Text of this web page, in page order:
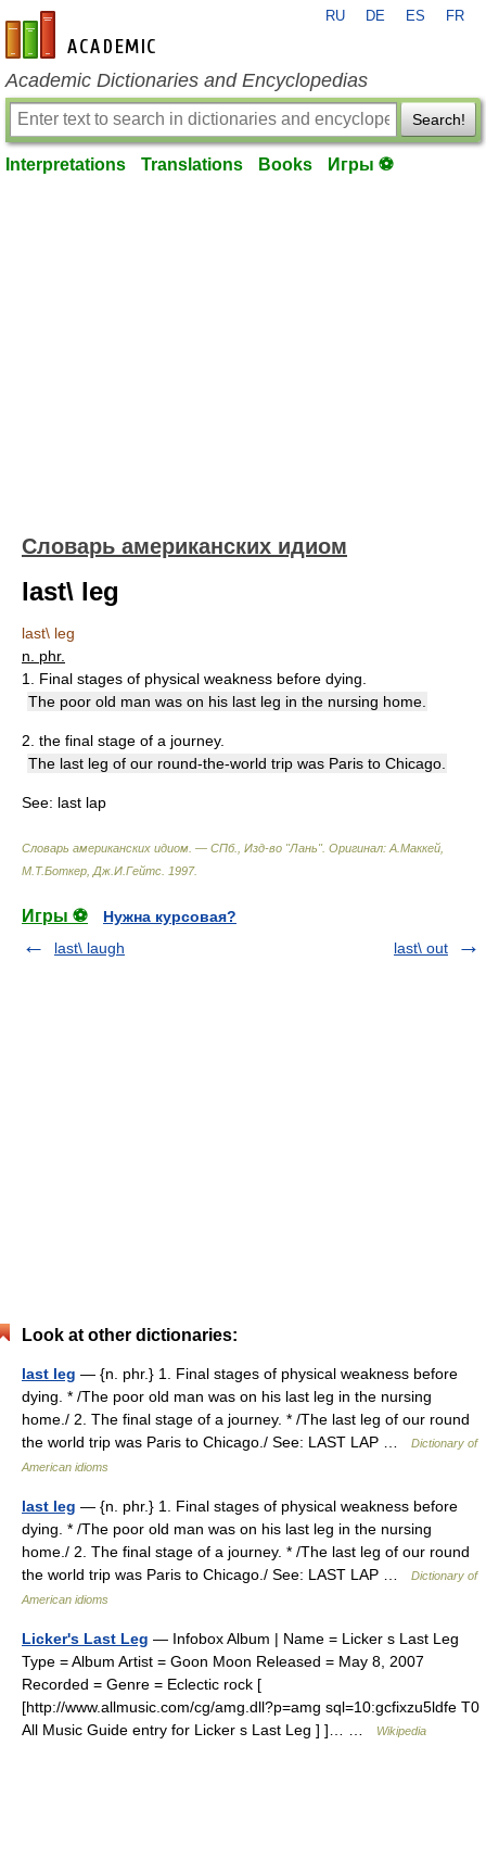
en-academic.com
RU DE ES FR
Academic Dictionaries and Encyclopedias
Search!
Interpretations Translations Books Игры ⚽
Словарь американских идиом
last\ leg
last\ leg
n. phr.
1. Final stages of physical weakness before dying.
The poor old man was on his last leg in the nursing home.
2. the final stage of a journey.
The last leg of our round-the-world trip was Paris to Chicago.
See: last lap
Словарь американских идиом. — СПб., Изд-во "Лань". Оригинал: A.Маккей,
М.Т.Боткер, Дж.И.Гейтс 1997.
Игры ⚽
Нужна курсовая?
last\ laugh
last\ out
Look at other dictionaries:
last leg — {n. phr.} 1. Final stages of physical weakness before
dying. * /The poor old man was on his last leg in the nursing
home./ 2. The final stage of a journey. * /The last leg of our round
the world trip was Paris to Chicago./ See: LAST LAP …
Dictionary of
American idioms
last leg — {n. phr.} 1. Final stages of physical weakness before
dying. * /The poor old man was on his last leg in the nursing
home./ 2. The final stage of a journey. * /The last leg of our round
the world trip was Paris to Chicago./ See: LAST LAP …
Dictionary of
American idioms
Licker's Last Leg — Infobox Album | Name = Licker s Last Leg
Type = Album Artist = Goon Moon Released = May 8, 2007
Recorded = Genre = Eclectic rock [
[http://www.allmusic.com/cg/amg.dll?p=amg sql=10:gcfixzu5ldfe T0
All Music Guide entry for Licker s Last Leg ] ]… …
Wikipedia